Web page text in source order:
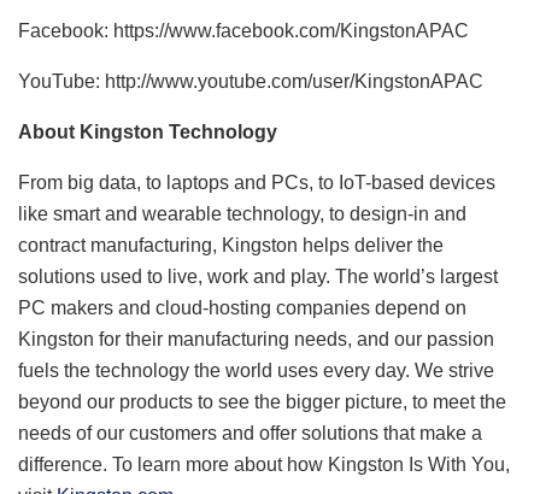
Facebook: https://www.facebook.com/KingstonAPAC
YouTube: http://www.youtube.com/user/KingstonAPAC
About Kingston Technology
From big data, to laptops and PCs, to IoT-based devices
like smart and wearable technology, to design-in and
contract manufacturing, Kingston helps deliver the
solutions used to live, work and play. The world’s largest
PC makers and cloud-hosting companies depend on
Kingston for their manufacturing needs, and our passion
fuels the technology the world uses every day. We strive
beyond our products to see the bigger picture, to meet the
needs of our customers and offer solutions that make a
difference. To learn more about how Kingston Is With You,